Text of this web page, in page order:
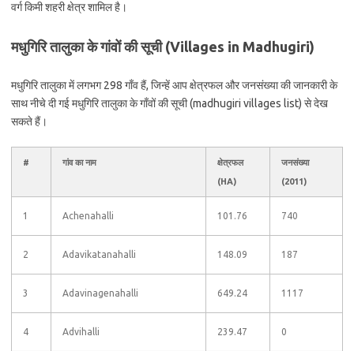
वर्ग किमी शहरी क्षेत्र शामिल है।
मधुगिरि तालुका के गांवों की सूची (Villages in Madhugiri)
मधुगिरि तालुका में लगभग 298 गाँव हैं, जिन्हें आप क्षेत्रफल और जनसंख्या की जानकारी के
साथ नीचे दी गई मधुगिरि तालुका के गाँवों की सूची (madhugiri villages list) से देख
सकते हैं।
# गांव का नाम
क्षेत्रफल
(HA)
जनसंख्या
(2011)
1 Achenahalli 101.76 740
2 Adavikatanahalli 148.09 187
3 Adavinagenahalli 649.24 1117
4 Advihalli 239.47 0